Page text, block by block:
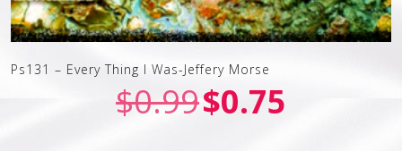
Ps131 – Every Thing I Was-Jeffery Morse
$0.99$0.75